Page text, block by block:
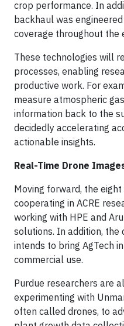
crop performance. In
backhaul was
coverage throughout the
These technologies will
processes, enabling
productive work. For
measure atmospheric
information back to the
decidedly accelerating
actionable insights.
Real-Time Drone
Moving forward, the
cooperating in ACRE
working with HPE and
solutions. In addition,
intends to bring AgTech
commercial use.
Purdue researchers are
experimenting with
often called drones, to